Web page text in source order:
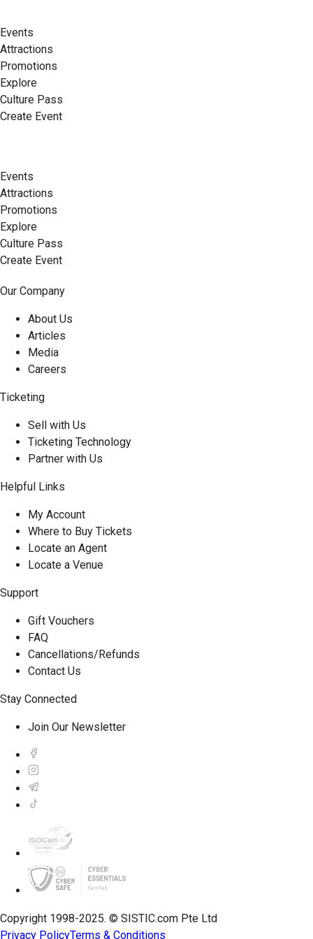
Events
Attractions
Promotions
Explore
Culture Pass
Create Event
Events
Attractions
Promotions
Explore
Culture Pass
Create Event
Our Company
About Us
Articles
Media
Careers
Ticketing
Sell with Us
Ticketing Technology
Partner with Us
Helpful Links
My Account
Where to Buy Tickets
Locate an Agent
Locate a Venue
Support
Gift Vouchers
FAQ
Cancellations/Refunds
Contact Us
Stay Connected
Join Our Newsletter
Copyright 1998-2025. © SISTIC.com Pte Ltd
Privacy PolicyTerms & Conditions